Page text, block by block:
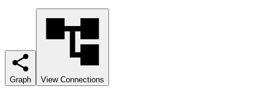
Graph View Connections